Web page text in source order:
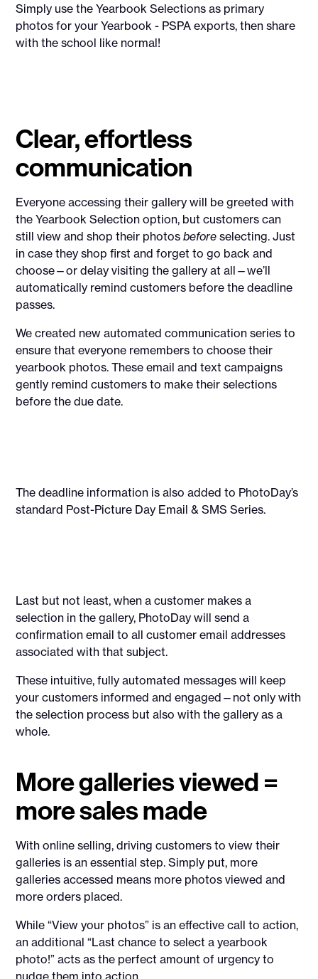
Simply use the Yearbook Selections as primary
photos for your Yearbook - PSPA exports, then share
with the school like normal!
Clear, effortless
communication
Everyone accessing their gallery will be greeted with
the Yearbook Selection option, but customers can
still view and shop their photosbefore selecting. Just
in case they shop first and forget to go back and
choose—or delay visiting the gallery at all—we’ll
automatically remind customers before the deadline
passes.
We created new automated communication series to
ensure that everyone remembers to choose their
yearbook photos. These email and text campaigns
gently remind customers to make their selections
before the due date.
The deadline information is also added to PhotoDay’s
standard Post-Picture Day Email & SMS Series.
Last but not least, when a customer makes a
selection in the gallery, PhotoDay will send a
confirmation email to all customer email addresses
associated with that subject.
These intuitive, fully automated messages will keep
your customers informed and engaged—not only with
the selection process but also with the gallery as a
whole.
More galleries viewed =
more sales made
With online selling, driving customers to view their
galleries is an essential step. Simply put, more
galleries accessed means more photos viewed and
more orders placed.
While “View your photos” is an effective call to action,
an additional “Last chance to select a yearbook
photo!” acts as the perfect amount of urgency to